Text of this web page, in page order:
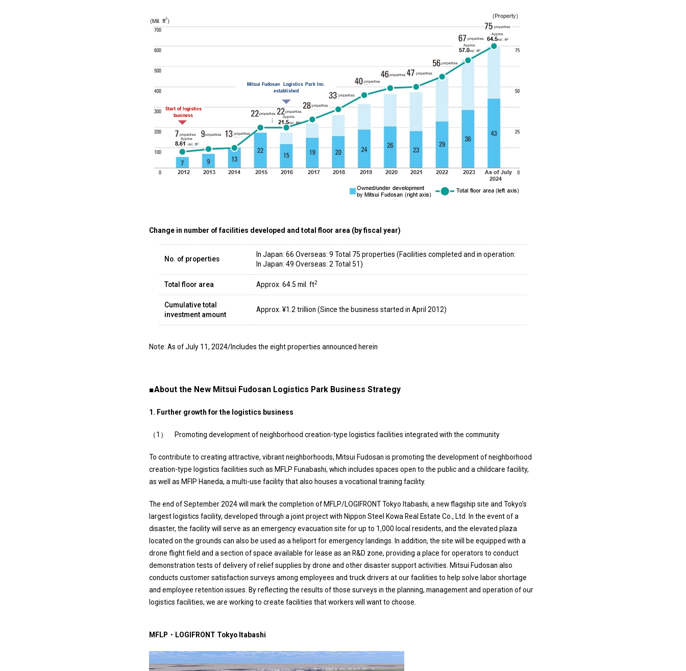
Change in number of facilities developed and total floor area (by fiscal year)
No. of properties
In Japan: 66 Overseas: 9 Total 75 properties (Facilities completed and in operation:
In Japan: 49 Overseas: 2 Total 51)
Total floor area Approx. 64.5 mil. ft2
Cumulative total
investment amount
Approx. ¥1.2 trillion (Since the business started in April 2012)
Note: As of July 11, 2024/Includes the eight properties announced herein
■About the New Mitsui Fudosan Logistics Park Business Strategy
1. Further growth for the logistics business
（1） Promoting development of neighborhood creation-type logistics facilities integrated with the community
To contribute to creating attractive, vibrant neighborhoods, Mitsui Fudosan is promoting the development of neighborhood
creation-type logistics facilities such as MFLP Funabashi, which includes spaces open to the public and a childcare facility,
as well as MFIP Haneda, a multi-use facility that also houses a vocational training facility.
The end of September 2024 will mark the completion of MFLP/LOGIFRONT Tokyo Itabashi, a new flagship site and Tokyo’s
largest logistics facility, developed through a joint project with Nippon Steel Kowa Real Estate Co., Ltd. In the event of a
disaster, the facility will serve as an emergency evacuation site for up to 1,000 local residents, and the elevated plaza
located on the grounds can also be used as a heliport for emergency landings. In addition, the site will be equipped with a
drone flight field and a section of space available for lease as an R&D zone, providing a place for operators to conduct
demonstration tests of delivery of relief supplies by drone and other disaster support activities. Mitsui Fudosan also
conducts customer satisfaction surveys among employees and truck drivers at our facilities to help solve labor shortage
and employee retention issues. By reflecting the results of those surveys in the planning, management and operation of our
logistics facilities, we are working to create facilities that workers will want to choose.
MFLP・LOGIFRONT Tokyo Itabashi